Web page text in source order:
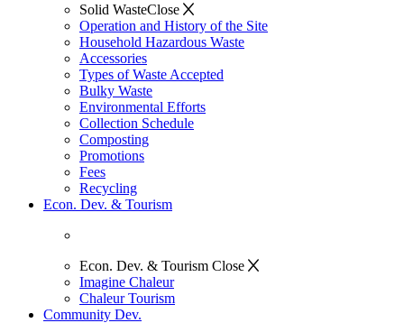
Solid WasteClose
Operation and History of the Site
Household Hazardous Waste
Accessories
Types of Waste Accepted
Bulky Waste
Environmental Efforts
Collection Schedule
Composting
Promotions
Fees
Recycling
Econ. Dev. & Tourism
Econ. Dev. & Tourism Close
Imagine Chaleur
Chaleur Tourism
Community Dev.